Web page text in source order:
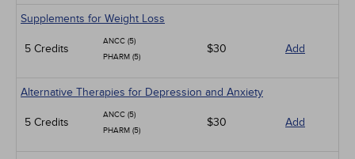
Supplements for Weight Loss
5 Credits
ANCC (5)
PHARM (5)
$30 Add
Alternative Therapies for Depression and Anxiety
5 Credits
ANCC (5)
PHARM (5)
$30 Add